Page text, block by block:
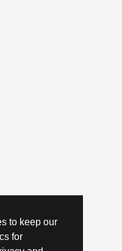
to keep our
for